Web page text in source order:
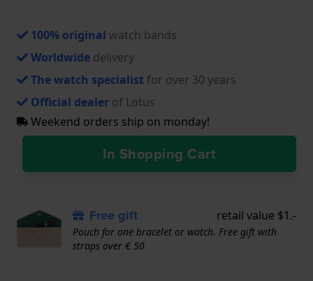
100% original watch bands
Worldwide delivery
The watch specialist for over 30 years
Official dealer of Lotus
Weekend orders ship on monday!
In Shopping Cart
Free gift retail value $1.-
Pouch for one bracelet or watch. Free gift with
straps over € 50